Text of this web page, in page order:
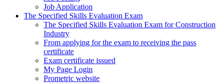
Job Application
The Specified Skills Evaluation Exam
The Specified Skills Evaluation Exam for Construction
Industry
From applying for the exam to receiving the pass
certificate
Exam certificate issued
My Page Login
Prometric website